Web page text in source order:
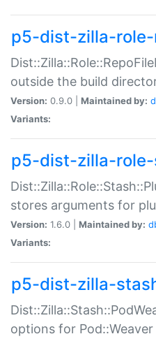
p5-dist-zilla-
outside the build
Version: 0.9.0 | Maintained by:
Variants:
p5-dist-zilla-
stores arguments for
Version: 1.6.0 | Maintained by:
Variants:
p5-dist-zilla-
options for Pod::Weaver